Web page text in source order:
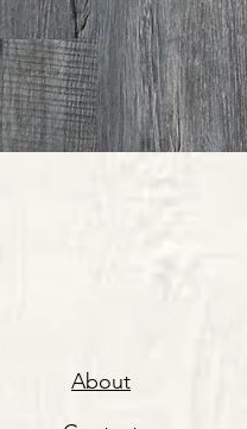
About